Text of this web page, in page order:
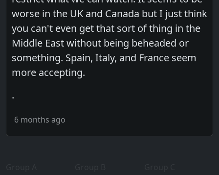
worse in the UK and Canada but I just think
you can't even get that sort of thing in the
Middle East without being beheaded or
something. Spain, Italy, and France seem
more accepting.
.
6 months ago